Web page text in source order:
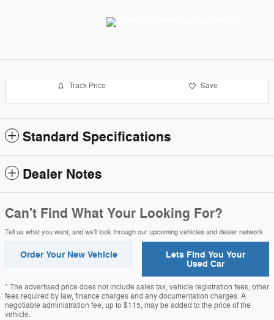
Track Price Save
Standard Specifications
Dealer Notes
Can't Find What Your Looking For?
Tell us what you want, and we’ll look through our upcoming vehicles and dealer network
Order Your New Vehicle Lets Find You Your
Used Car
* The advertised price does not include sales tax, vehicle registration fees, other
fees required by law, finance charges and any documentation charges. A
negotiable administration fee, up to $115, may be added to the price of the
vehicle.